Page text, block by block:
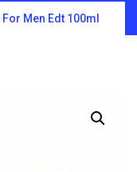
Men Edt 100ml